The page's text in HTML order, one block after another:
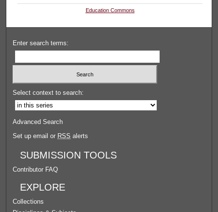
Education Commons
Enter search terms:
Select context to search:
Advanced Search
Set up email or RSS alerts
SUBMISSION TOOLS
Contributor FAQ
EXPLORE
Collections